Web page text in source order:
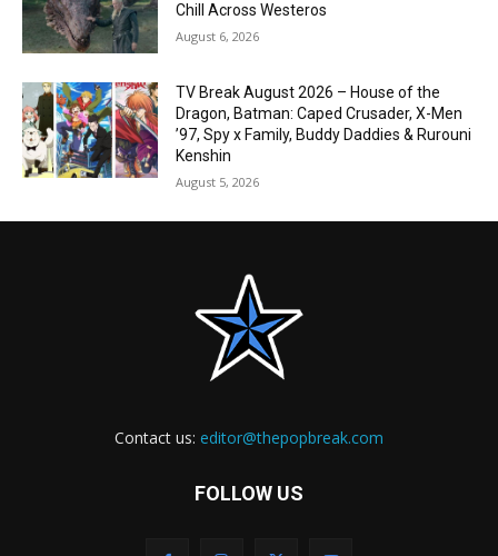
Chill Across Westeros
August 6, 2026
TV Break August 2026 – House of the
Dragon, Batman: Caped Crusader, X-Men
’97, Spy x Family, Buddy Daddies & Rurouni
Kenshin
August 5, 2026
Contact us: editor@thepopbreak.com
FOLLOW US